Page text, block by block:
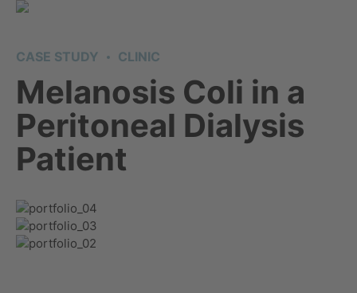
CASE STUDY CLINIC
Melanosis Coli in a
Peritoneal Dialysis
Patient